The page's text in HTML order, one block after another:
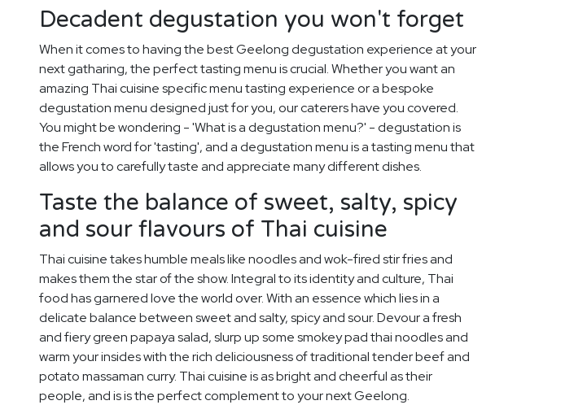
Decadent degustation you won't forget
When it comes to having the best Geelong degustation experience at your
next gatharing, the perfect tasting menu is crucial. Whether you want an
amazing Thai cuisine specific menu tasting experience or a bespoke
degustation menu designed just for you, our caterers have you covered.
You might be wondering - 'What is a degustation menu?' - degustation is
the French word for 'tasting', and a degustation menu is a tasting menu that
allows you to carefully taste and appreciate many different dishes.
Taste the balance of sweet, salty, spicy
and sour flavours of Thai cuisine
Thai cuisine takes humble meals like noodles and wok-fired stir fries and
makes them the star of the show. Integral to its identity and culture, Thai
food has garnered love the world over. With an essence which lies in a
delicate balance between sweet and salty, spicy and sour. Devour a fresh
and fiery green papaya salad, slurp up some smokey pad thai noodles and
warm your insides with the rich deliciousness of traditional tender beef and
potato massaman curry. Thai cuisine is as bright and cheerful as their
people, and is is the perfect complement to your next Geelong.